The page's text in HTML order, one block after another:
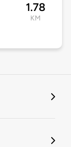
1.78
KM